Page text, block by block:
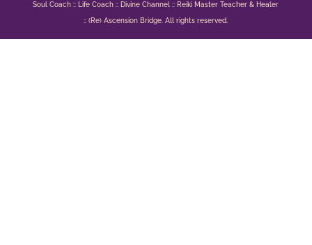
Soul Coach :: Life Coach :: Divine Channel :: Reiki Master Teacher & Healer
:: (Re) Ascension Bridge. All rights reserved.